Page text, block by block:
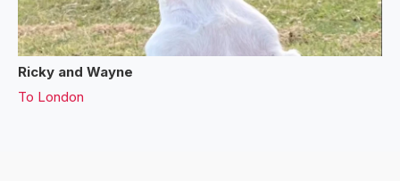
Ricky and Wayne
To London